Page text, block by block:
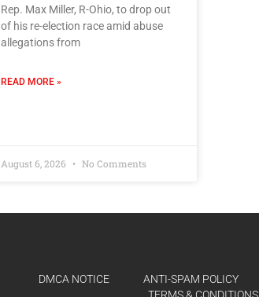
Rep. Max Miller, R-Ohio, to drop out
of his re-election race amid abuse
allegations from
READ MORE »
August 6, 2026 No Comments
DMCA NOTICE ANTI-SPAM POLICY